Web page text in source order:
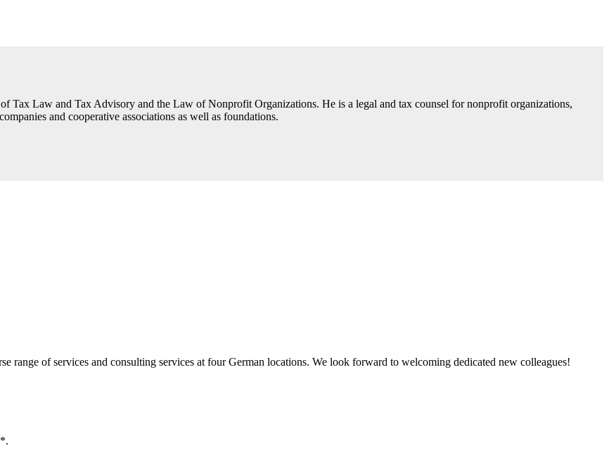
Tax Law and Tax Advisory and the Law of Nonprofit Organizations. He is a legal and tax counsel for nonprofit organizations,
and cooperative associations as well as foundations.
range of services and consulting services at four German locations. We look forward to welcoming dedicated new colleagues!
*.